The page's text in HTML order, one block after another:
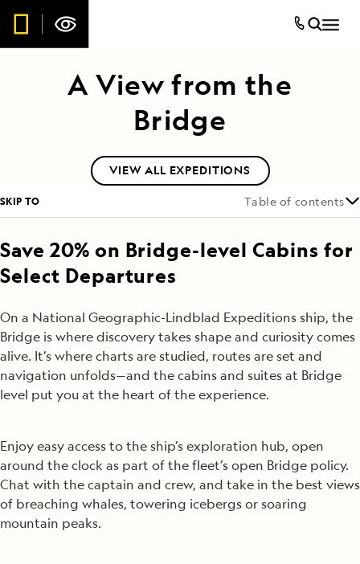
A View from the
Bridge
VIEW ALL EXPEDITIONS
SKIP TO Table of contents
Save 20% on Bridge-level Cabins for
Select Departures
On a National Geographic-Lindblad Expeditions ship, the
Bridge is where discovery takes shape and curiosity comes
alive. It’s where charts are studied, routes are set and
navigation unfolds—and the cabins and suites at Bridge
level put you at the heart of the experience.
Enjoy easy access to the ship’s exploration hub, open
around the clock as part of the fleet’s open Bridge policy.
Chat with the captain and crew, and take in the best views
of breaching whales, towering icebergs or soaring
mountain peaks.